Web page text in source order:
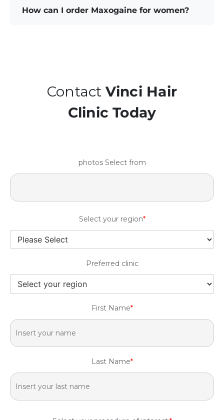
How can I order Maxogaine for women?
Contact Vinci Hair
Clinic Today
photos Select from
Select your region*
Preferred clinic
First Name*
Last Name*